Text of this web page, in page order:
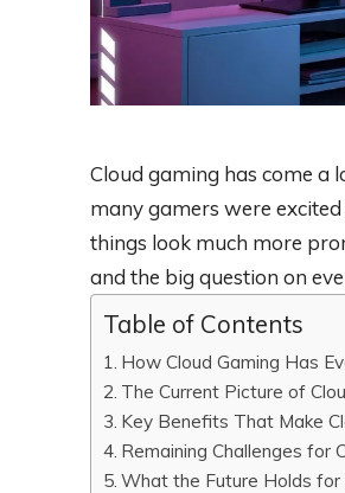
Cloud gaming has come a
many gamers were
things look much more
and the big question on
Table of Contents
How Cloud Gaming Has
The Current Picture of
Key Benefits That Make
Remaining Challenges for
What the Future Holds for